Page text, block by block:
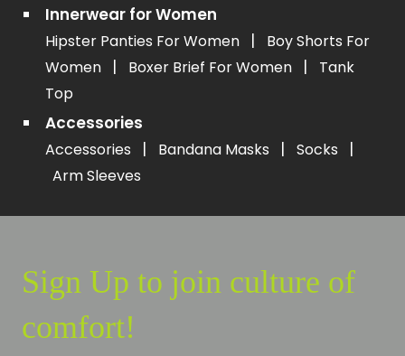
Innerwear for Women
Hipster Panties For Women |
Boy Shorts For
Women
| Boxer Brief For Women |
Tank
Top
Accessories
Accessories | Bandana Masks | Socks |
Arm Sleeves
Sign Up to join culture of
comfort!